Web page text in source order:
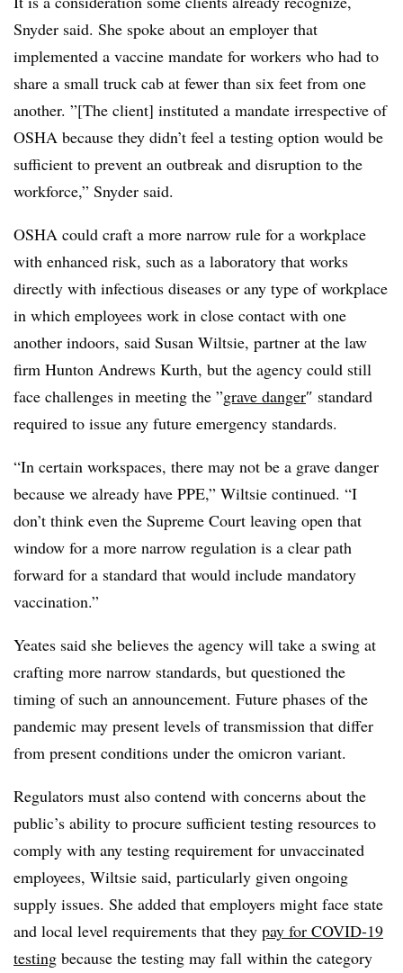
Snyder said. She spoke about an employer that
implemented a vaccine mandate for workers who had to
share a small truck cab at fewer than six feet from one
another. ”[The client] instituted a mandate irrespective of
OSHA because they didn’t feel a testing option would be
sufficient to prevent an outbreak and disruption to the
workforce,” Snyder said.
OSHA could craft a more narrow rule for a workplace
with enhanced risk, such as a laboratory that works
directly with infectious diseases or any type of workplace
in which employees work in close contact with one
another indoors, said Susan Wiltsie, partner at the law
firm Hunton Andrews Kurth, but the agency could still
face challenges in meeting the ”grave danger″ standard
required to issue any future emergency standards.
“In certain workspaces, there may not be a grave danger
because we already have PPE,” Wiltsie continued. “I
don’t think even the Supreme Court leaving open that
window for a more narrow regulation is a clear path
forward for a standard that would include mandatory
vaccination.”
Yeates said she believes the agency will take a swing at
crafting more narrow standards, but questioned the
timing of such an announcement. Future phases of the
pandemic may present levels of transmission that differ
from present conditions under the omicron variant.
Regulators must also contend with concerns about the
public’s ability to procure sufficient testing resources to
comply with any testing requirement for unvaccinated
employees, Wiltsie said, particularly given ongoing
supply issues. She added that employers might face state
and local level requirements that they pay for COVID-19
testing because the testing may fall within the category